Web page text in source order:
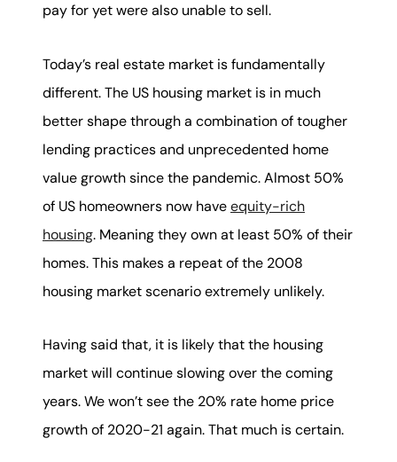
pay for yet were also unable to sell.
Today’s real estate market is fundamentally
different. The US housing market is in much
better shape through a combination of tougher
lending practices and unprecedented home
value growth since the pandemic. Almost 50%
of US homeowners now haveequity-rich
housing. Meaning they own at least 50% of their
homes. This makes a repeat of the 2008
housing market scenario extremely unlikely.
Having said that, it is likely that the housing
market will continue slowing over the coming
years. We won’t see the 20% rate home price
growth of 2020-21 again. That much is certain.